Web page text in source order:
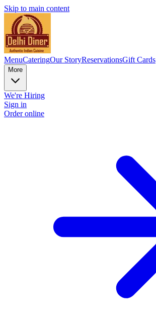
Skip to main content
MenuCateringOur StoryReservationsGift Cards
More
We're Hiring
Sign in
Order online